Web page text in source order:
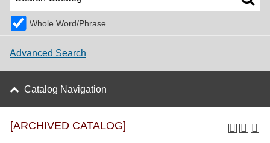
Whole Word/Phrase
Advanced Search
Catalog Navigation
[ARCHIVED CATALOG]